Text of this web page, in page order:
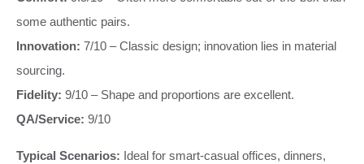
some authentic pairs.
Innovation: 7/10 – Classic design; innovation lies in material
sourcing.
Fidelity: 9/10 – Shape and proportions are excellent.
QA/Service: 9/10
Typical Scenarios: Ideal for smart-casual offices, dinners,